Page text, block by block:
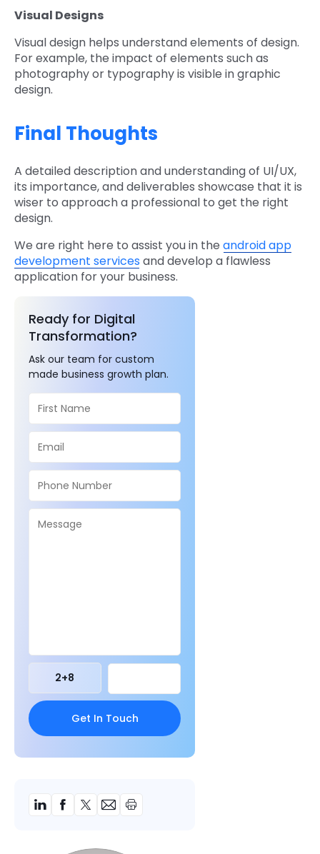
Visual Designs
Visual design helps understand elements of design.
For example, the impact of elements such as
photography or typography is visible in graphic
design.
Final Thoughts
A detailed description and understanding of UI/UX,
its importance, and deliverables showcase that it is
wiser to approach a professional to get the right
design.
We are right here to assist you in the android app
development servicesand develop a flawless
application for your business.
Ready for Digital
Transformation?
Ask our team for custom
made business growth plan.
2+8